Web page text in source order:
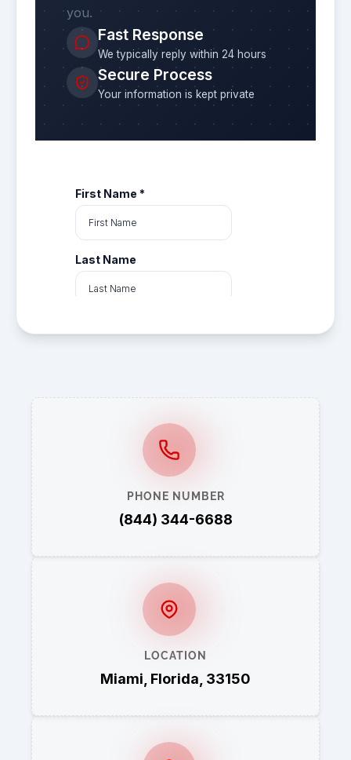
you.
Fast Response
We typically reply within 24 hours
Secure Process
Your information is kept private
PHONE NUMBER
(844) 344-6688
LOCATION
Miami, Florida, 33150